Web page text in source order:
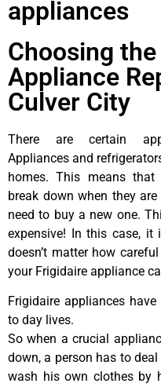
appliances
Choosing
Appliance
Culver City
There are certain
Appliances and
homes. This means
break down when they
need to buy a new one.
expensive! In this case,
doesn’t matter how
your Frigidaire appliance
Frigidaire appliances
to day lives.
So when a crucial
down, a person has to
wash his own clothes by